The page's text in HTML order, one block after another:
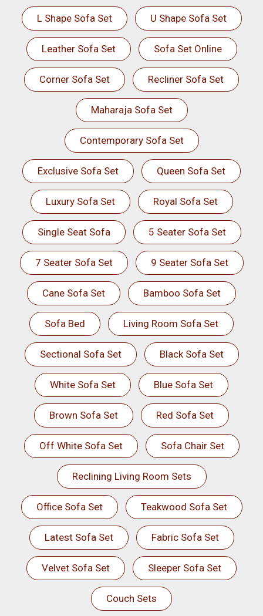
L Shape Sofa Set U Shape Sofa Set
Leather Sofa Set Sofa Set Online
Corner Sofa Set Recliner Sofa Set
Maharaja Sofa Set
Contemporary Sofa Set
Exclusive Sofa Set Queen Sofa Set
Luxury Sofa Set Royal Sofa Set
Single Seat Sofa 5 Seater Sofa Set
7 Seater Sofa Set 9 Seater Sofa Set
Cane Sofa Set Bamboo Sofa Set
Sofa Bed Living Room Sofa Set
Sectional Sofa Set Black Sofa Set
White Sofa Set Blue Sofa Set
Brown Sofa Set Red Sofa Set
Off White Sofa Set Sofa Chair Set
Reclining Living Room Sets
Office Sofa Set Teakwood Sofa Set
Latest Sofa Set Fabric Sofa Set
Velvet Sofa Set Sleeper Sofa Set
Couch Sets